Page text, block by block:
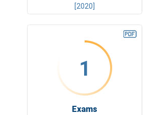
[2020]
1
Exams